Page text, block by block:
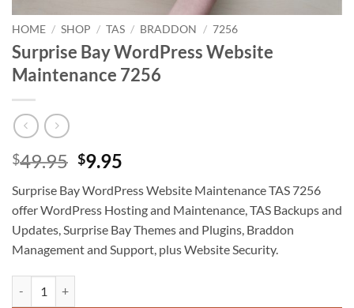
HOME / SHOP / TAS / BRADDON / 7256
Surprise Bay WordPress Website
Maintenance 7256
$49.95 Original
was:
$49.95.
$9.95
is:
$9.95.
Surprise Bay WordPress Website Maintenance TAS 7256
offer WordPress Hosting and Maintenance, TAS Backups and
Updates, Surprise Bay Themes and Plugins, Braddon
Management and Support, plus Website Security.